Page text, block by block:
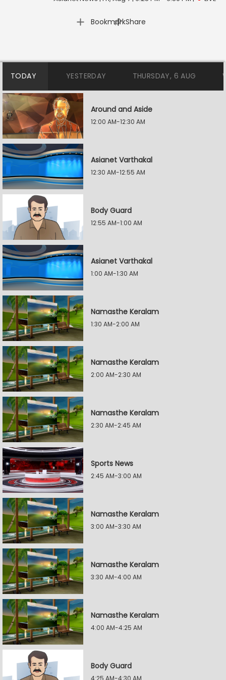
Bookmark
| Share
TODAY YESTERDAY THURSDAY, 6 AUG
Around and Aside
12:00 AM-12:30 AM
Asianet Varthakal
12:30 AM-12:55 AM
Body Guard
12:55 AM-1:00 AM
Asianet Varthakal
1:00 AM-1:30 AM
Namasthe Keralam
1:30 AM-2:00 AM
Namasthe Keralam
2:00 AM-2:30 AM
Namasthe Keralam
2:30 AM-2:45 AM
Sports News
2:45 AM-3:00 AM
Namasthe Keralam
3:00 AM-3:30 AM
Namasthe Keralam
3:30 AM-4:00 AM
Namasthe Keralam
4:00 AM-4:25 AM
Body Guard
4:25 AM-4:30 AM